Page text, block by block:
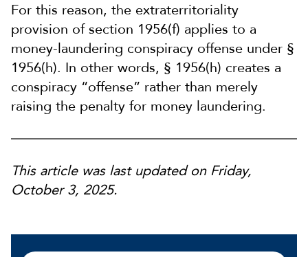
For this reason, the extraterritoriality
provision of section 1956(f) applies to a
money-laundering conspiracy offense under §
1956(h). In other words, § 1956(h) creates a
conspiracy “offense” rather than merely
raising the penalty for money laundering.
This article was last updated on Friday,
October 3, 2025.